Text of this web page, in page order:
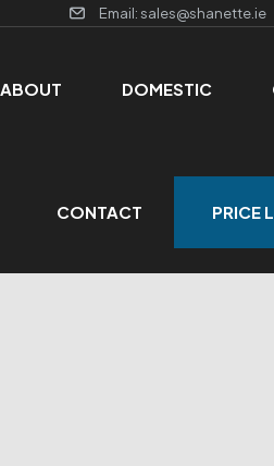
Email: sales@shanette.ie
ABOUT DOMESTIC
CONTACT PRICE